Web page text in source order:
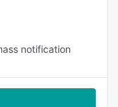
notification